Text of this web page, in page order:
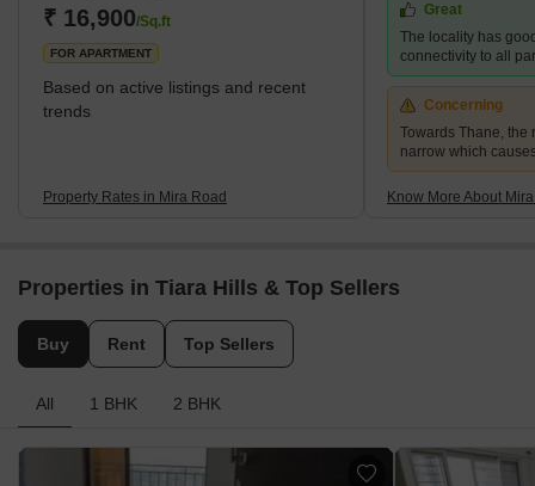
₹ 16,900/Sq.ft
FOR APARTMENT
Based on active listings and recent
trends
Property Rates in Mira Road
Great
The locality has
connectivity to all
Concerning
Towards Thane, the
narrow which
Know More About
Properties in Tiara Hills & Top Sellers
Buy Rent Top Sellers
All 1 BHK 2 BHK